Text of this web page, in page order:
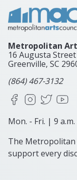
Metropolitan
16 Augusta Street
Greenville, SC
(864) 467-3132
FacebookInstagram
X
Mon. - Fri. | 9 a.m.
The Metropolitan
support every